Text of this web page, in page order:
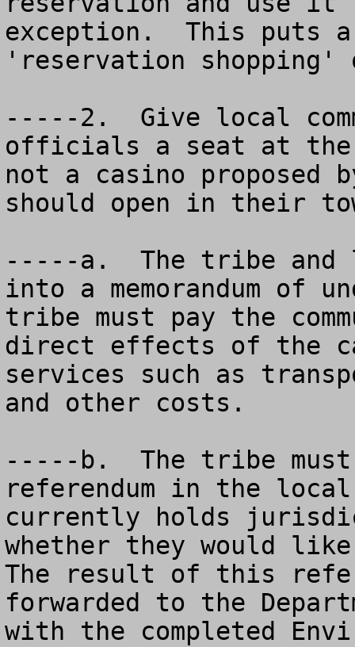
exception.  This puts a
'reservation
-----2.  Give local
officials a seat at the
not a casino proposed
should open in their
-----a.  The tribe and
into a memorandum of
tribe must pay the
direct effects of the
services such as
and other costs.
-----b.  The tribe
referendum in the
currently holds
whether they would
The result of this
forwarded to the
with the completed